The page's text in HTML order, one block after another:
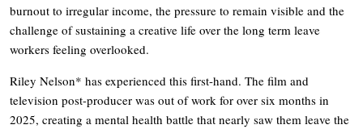
burnout to irregular income, the pressure to remain visible and the
challenge of sustaining a creative life over the long term leave
workers feeling overlooked.
Riley Nelson* has experienced this first-hand. The film and
television post-producer was out of work for over six months in
2025, creating a mental health battle that nearly saw them leave the